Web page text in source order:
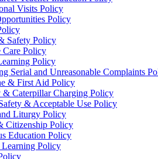
Visits Policy
Policy
Safety Policy
Care Policy
Policy
Serial and Unreasonable Complaints
& First Aid Policy
& Caterpillar Charging Policy
& Acceptable Use Policy
Liturgy Policy
Citizenship Policy
Education Policy
Learning Policy